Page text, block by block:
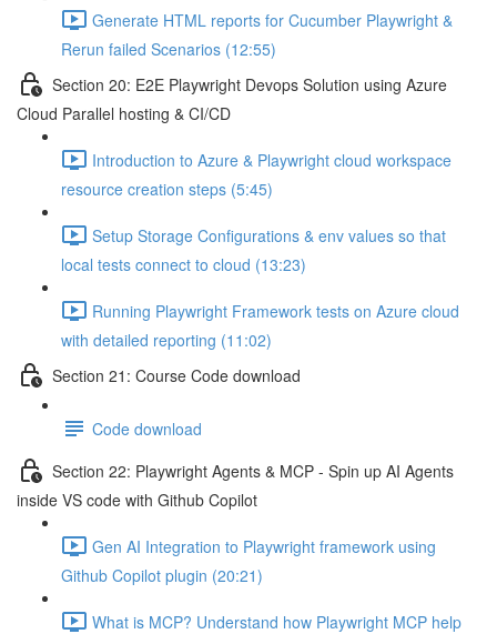
Generate HTML reports for Cucumber Playwright &
Rerun failed Scenarios (12:55)
Section 20: E2E Playwright Devops Solution using Azure
Cloud Parallel hosting & CI/CD
Introduction to Azure & Playwright cloud workspace
resource creation steps (5:45)
Setup Storage Configurations & env values so that
local tests connect to cloud (13:23)
Running Playwright Framework tests on Azure cloud
with detailed reporting (11:02)
Section 21: Course Code download
Code download
Section 22: Playwright Agents & MCP - Spin up AI Agents
inside VS code with Github Copilot
Gen AI Integration to Playwright framework using
Github Copilot plugin (20:21)
What is MCP? Understand how Playwright MCP help